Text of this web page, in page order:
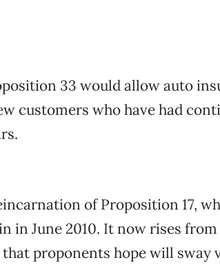
33 would allow auto
customers who have had
of Proposition 17,
in June 2010. It now rises from
proponents hope will sway